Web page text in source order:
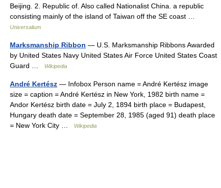
Beijing. 2. Republic of. Also called Nationalist China. a republic
consisting mainly of the island of Taiwan off the SE coast …
Universalium
Marksmanship Ribbon — U.S. Marksmanship Ribbons Awarded
by United States Navy United States Air Force United States Coast
Guard …
Wikipedia
André Kertész — Infobox Person name = André Kertész image
size = caption = André Kertész in New York, 1982 birth name =
Andor Kertész birth date = July 2, 1894 birth place = Budapest,
Hungary death date = September 28, 1985 (aged 91) death place
= New York City …
Wikipedia